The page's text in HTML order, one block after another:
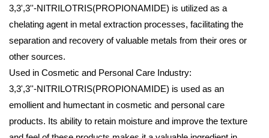
3,3',3''-NITRILOTRIS(PROPIONAMIDE) is utilized as a
chelating agent in metal extraction processes, facilitating the
separation and recovery of valuable metals from their ores or
other sources.
Used in Cosmetic and Personal Care Industry:
3,3',3''-NITRILOTRIS(PROPIONAMIDE) is used as an
emollient and humectant in cosmetic and personal care
products. Its ability to retain moisture and improve the texture